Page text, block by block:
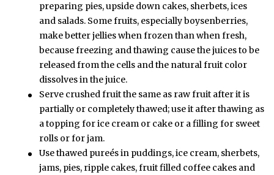
preparing pies, upside down cakes, sherbets, ices
and salads. Some fruits, especially boysenberries,
make better jellies when frozen than when fresh,
because freezing and thawing cause the juices to be
released from the cells and the natural fruit color
dissolves in the juice.
Serve crushed fruit the same as raw fruit after it is
partially or completely thawed; use it after thawing as
a topping for ice cream or cake or a filling for sweet
rolls or for jam.
Use thawed pureés in puddings, ice cream, sherbets,
jams, pies, ripple cakes, fruit filled coffee cakes and